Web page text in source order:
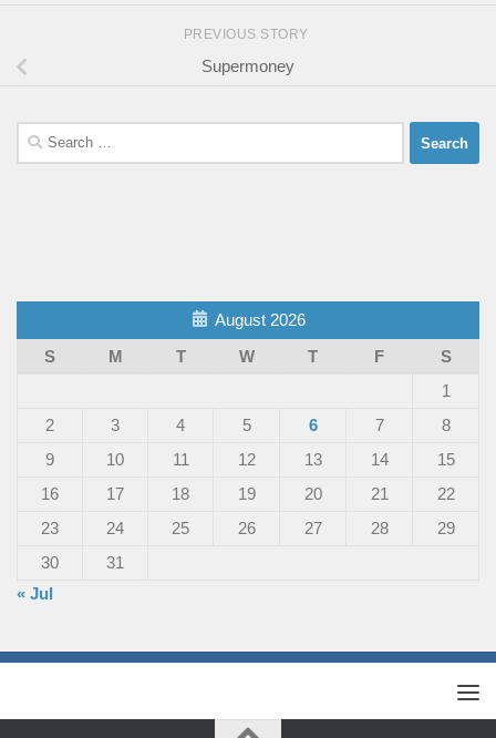
PREVIOUS STORY
Supermoney
Search
for:
August 2026
S
M T W T F
S
1
2
3 4 5 6 7
8
9
10 11 12 13 14
15
16
17 18 19 20 21
22
23
24 25 26 27 28
29
30
31
« Jul